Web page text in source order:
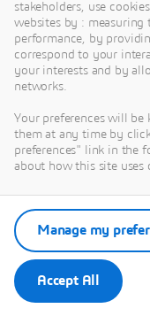
March 18, 2025
stakeholders, use
websites by :
performance, by
correspond to your
your interests and by
networks.
Your preferences will be
them at any time by
preferences" link in the
about how this site uses
Accept All
Manage my